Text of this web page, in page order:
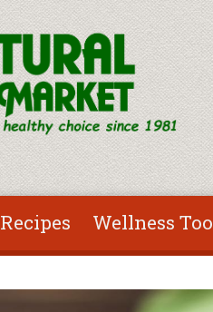
Recipes Wellness